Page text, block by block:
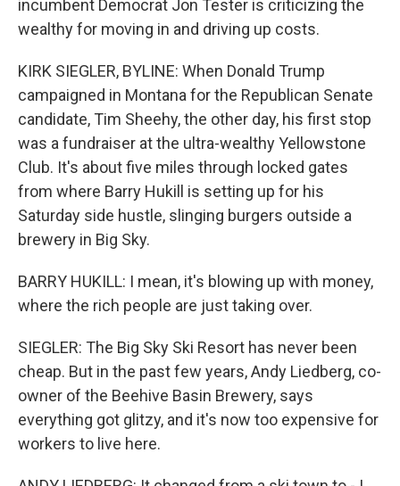
incumbent Democrat Jon Tester is criticizing the
wealthy for moving in and driving up costs.
KIRK SIEGLER, BYLINE: When Donald Trump
campaigned in Montana for the Republican Senate
candidate, Tim Sheehy, the other day, his first stop
was a fundraiser at the ultra-wealthy Yellowstone
Club. It's about five miles through locked gates
from where Barry Hukill is setting up for his
Saturday side hustle, slinging burgers outside a
brewery in Big Sky.
BARRY HUKILL: I mean, it's blowing up with money,
where the rich people are just taking over.
SIEGLER: The Big Sky Ski Resort has never been
cheap. But in the past few years, Andy Liedberg, co-
owner of the Beehive Basin Brewery, says
everything got glitzy, and it's now too expensive for
workers to live here.